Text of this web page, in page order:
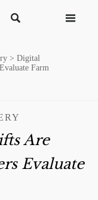
 
> Digital
Farm
Are
Evaluate